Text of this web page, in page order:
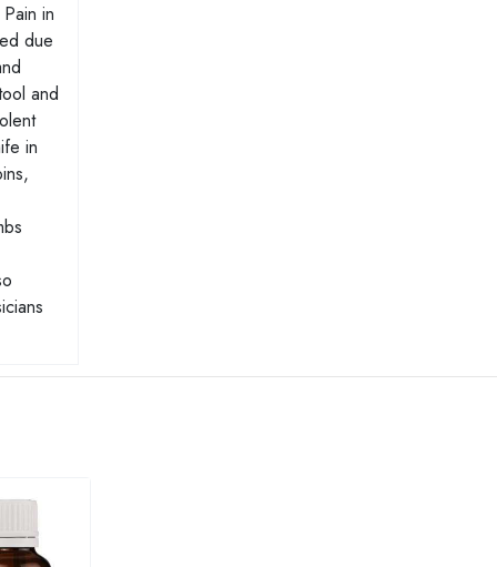
in
due
and
in